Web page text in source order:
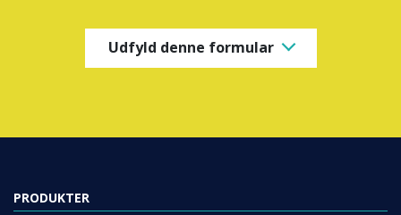
Udfyld denne formular
PRODUKTER